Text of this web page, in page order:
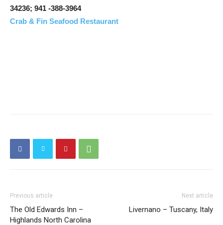
34236; 941 -388-3964
Crab & Fin Seafood Restaurant
Previous article
The Old Edwards Inn –
Highlands North Carolina
Next article
Livernano – Tuscany, Italy